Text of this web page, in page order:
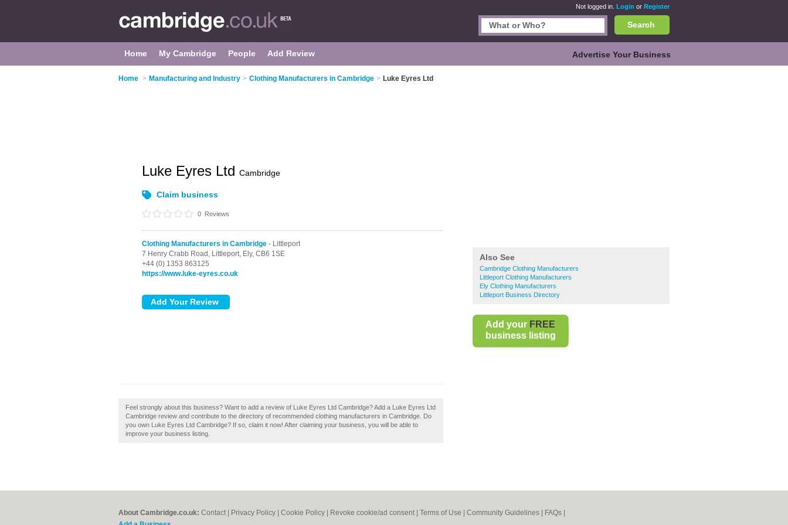
Not logged in. Login or Register
Search
Home My Cambridge People Add Review Advertise Your Business
Home > Manufacturing and Industry > Clothing Manufacturers in Cambridge > Luke Eyres Ltd
Also See
Cambridge Clothing Manufacturers
Littleport Clothing Manufacturers
Ely Clothing Manufacturers
Littleport Business Directory
Add your FREE
business listing
Luke Eyres Ltd Cambridge
Claim business
0 Reviews
Clothing Manufacturers in Cambridge - Littleport
7 Henry Crabb Road, Littleport, Ely, CB6 1SE
+44 (0) 1353 863125
https://www.luke-eyres.co.uk
Feel strongly about this business? Want to add a review of Luke Eyres Ltd Cambridge? Add a Luke Eyres Ltd
Cambridge review and contribute to the directory of recommended clothing manufacturers in Cambridge. Do
you own Luke Eyres Ltd Cambridge? If so, claim it now! After claiming your business, you will be able to
improve your business listing.
About Cambridge.co.uk: Contact Privacy Policy Cookie Policy Revoke cookie/ad consent | Terms of Use Community Guidelines FAQs